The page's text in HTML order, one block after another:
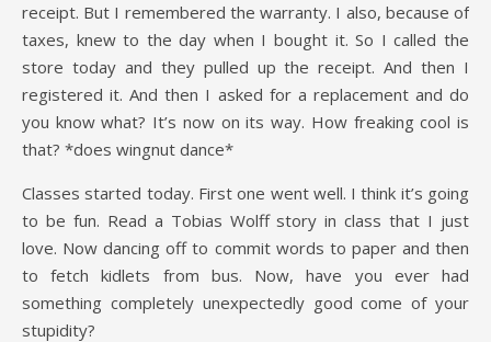
receipt. But I remembered the warranty. I also, because of
taxes, knew to the day when I bought it. So I called the
store today and they pulled up the receipt. And then I
registered it. And then I asked for a replacement and do
you know what? It’s now on its way. How freaking cool is
that? *does wingnut dance*
Classes started today. First one went well. I think it’s going
to be fun. Read a Tobias Wolff story in class that I just
love. Now dancing off to commit words to paper and then
to fetch kidlets from bus. Now, have you ever had
something completely unexpectedly good come of your
stupidity?